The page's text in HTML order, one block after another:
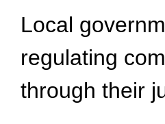
Local
regulating
through their